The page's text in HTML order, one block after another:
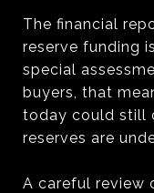
The financial
reserve funding
special
buyers, that
today could still
reserves are
A careful review